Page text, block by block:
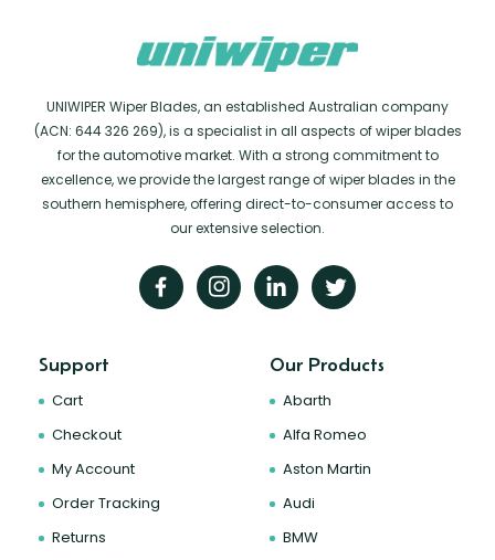
UNIWIPER Wiper Blades, an established Australian company
(ACN: 644 326 269), is a specialist in all aspects of wiper blades
for the automotive market. With a strong commitment to
excellence, we provide the largest range of wiper blades in the
southern hemisphere, offering direct-to-consumer access to
our extensive selection.
Support
Cart
Checkout
My Account
Order Tracking
Returns
Our Products
Abarth
Alfa Romeo
Aston Martin
Audi
BMW